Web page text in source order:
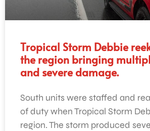
Tropical Storm Debbie
the region bringing
and severe damage.
South units were staffed and
of duty when Tropical Storm
region. The storm produced